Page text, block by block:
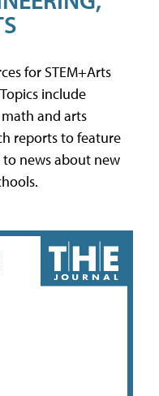
for STEM+Arts
include
and arts
reports to feature
to news about new